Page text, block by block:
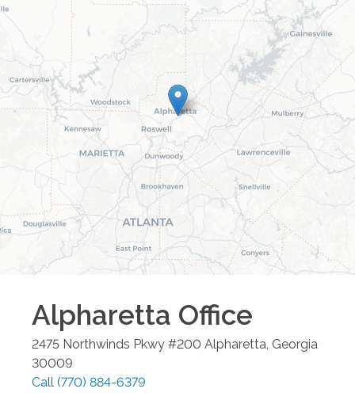
Alpharetta Office
2475 Northwinds Pkwy #200 Alpharetta, Georgia
30009
Call (770) 884-6379